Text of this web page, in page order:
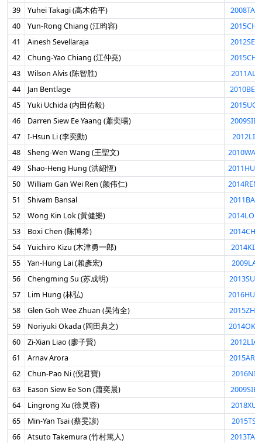
39
Yuhei Takagi (高木佑平)
40
Yun-Rong Chiang (江昀容)
41
Ainesh Sevellaraja
42
Chung-Yao Chiang (江仲堯)
43
Wilson Alvis (陈智胜)
44
Jan Bentlage
45
Yuki Uchida (内田佑毅)
46
Darren Siew Ee Yaang (蕭奕暘)
47
I-Hsun Li (李奕勳)
48
Sheng-Wen Wang (王聖文)
49
Shao-Heng Hung (洪紹恆)
50
William Gan Wei Ren (颜伟仁)
51
Shivam Bansal
52
Wong Kin Lok (黃健樂)
53
Boxi Chen (陈博希)
54
Yuichiro Kizu (木津勇一郎)
55
Yan-Hung Lai (賴彥宏)
56
Chengming Su (苏成明)
57
Lim Hung (林弘)
58
Glen Goh Wee Zhuan (吴洧全)
59
Noriyuki Okada (岡田典之)
60
Zi-Xian Liao (廖子賢)
61
Arnav Arora
62
Chun-Pao Ni (倪君寶)
63
Eason Siew Ee Son (蕭奕晨)
64
Lingrong Xu (徐灵蓉)
65
Min-Yan Tsai (蔡旻諺)
66
Atsuto Takemura (竹村篤人)